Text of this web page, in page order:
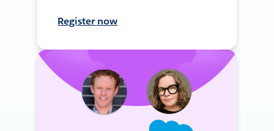
Register now